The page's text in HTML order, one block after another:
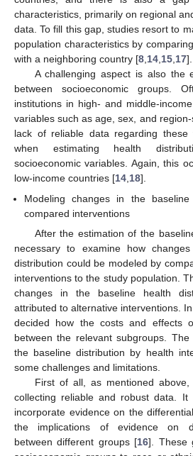
characteristics, primarily on regional
data. To fill this gap, studies resort to
population characteristics by
with a neighboring country [8,14,15,17].
A challenging aspect is also the
between socioeconomic groups.
institutions in high- and middle-
variables such as age, sex, and
lack of reliable data regarding these
when estimating health
socioeconomic variables. Again, this
low-income countries [14,18].
Modeling changes in the
compared interventions
After the estimation of the
necessary to examine how
distribution could be modeled by
interventions to the study population.
changes in the baseline health
attributed to alternative interventions.
decided how the costs and effects
between the relevant subgroups.
the baseline distribution by health
some challenges and limitations.
First of all, as mentioned
collecting reliable and robust data. It
incorporate evidence on the
the implications of evidence on
between different groups [16]. These